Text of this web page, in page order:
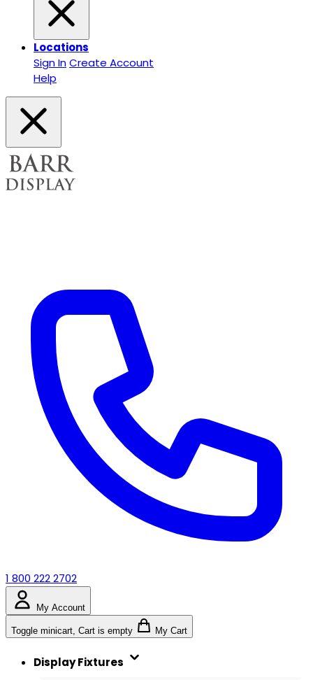
Locations
Sign InCreate Account
Help
1 800 222 2702
My Account
Toggle minicart, Cart is empty My Cart
Display Fixtures